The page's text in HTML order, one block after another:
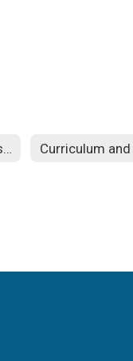
Curriculum and Instruction